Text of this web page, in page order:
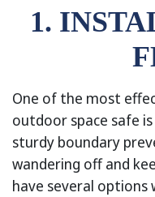
1.
One of the most
outdoor space safe
sturdy boundary
wandering off and
have several options